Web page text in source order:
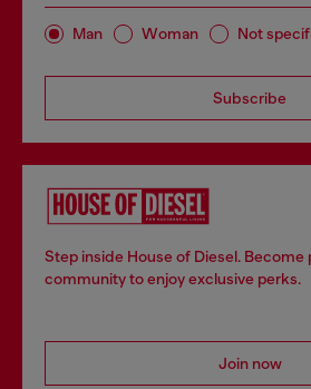
Man Woman Not
Subscribe
Step inside House of Diesel. Become
community to enjoy exclusive perks.
Join now